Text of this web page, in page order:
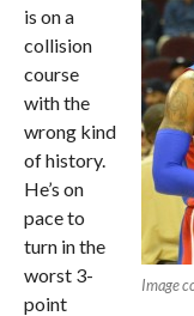
Image
is on a
collision
course
with the
wrong kind
of history.
He’s on
pace to
turn in the
worst 3-
point